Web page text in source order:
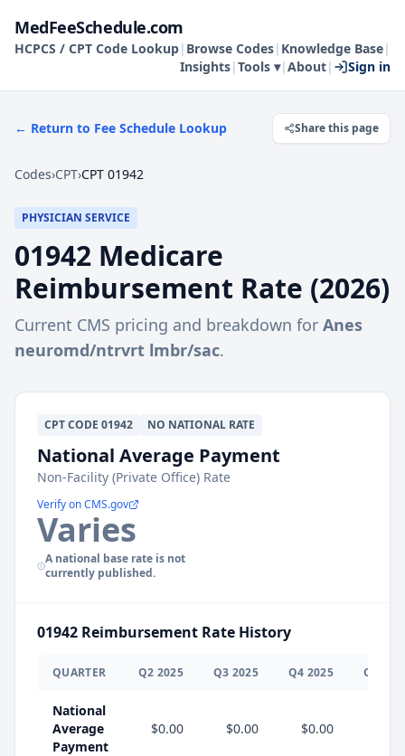
MedFeeSchedule.com
HCPCS / CPT Code Lookup| Browse Codes| Knowledge Base|
Insights|Tools ▾|About| Sign in
← Return to Fee Schedule Lookup Share this page
Codes›CPT›CPT 01942
PHYSICIAN SERVICE
01942 Medicare
Reimbursement Rate (2026)
Current CMS pricing and breakdown for Anes
neuromd/ntrvrt lmbr/sac.
CPTCODE 01942 NO NATIONAL RATE
National Average Payment
Non-Facility (Private Office) Rate
Verify on CMS.gov
Varies
A national base rate is not
currently published.
01942 Reimbursement Rate History
QUARTER Q2 2025 Q3 2025 Q4 2025 Q
National
Average
Payment
$0.00 $0.00 $0.00